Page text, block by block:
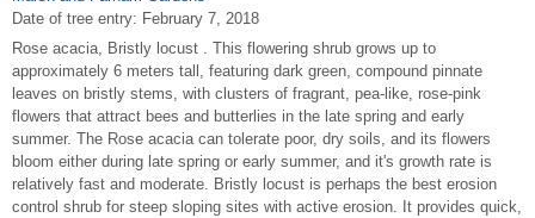
Date of tree entry: February 7, 2018
Rose acacia, Bristly locust . This flowering shrub grows up to
approximately 6 meters tall, featuring dark green, compound pinnate
leaves on bristly stems, with clusters of fragrant, pea-like, rose-pink
flowers that attract bees and butterlies in the late spring and early
summer. The Rose acacia can tolerate poor, dry soils, and its flowers
bloom either during late spring or early summer, and it's growth rate is
relatively fast and moderate. Bristly locust is perhaps the best erosion
control shrub for steep sloping sites with active erosion. It provides quick,